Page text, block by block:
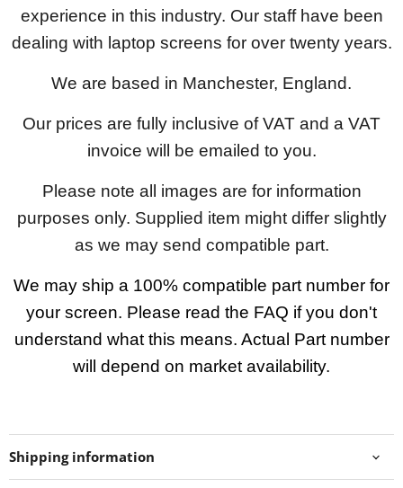
experience in this industry. Our staff have been
dealing with laptop screens for over twenty years.
We are based in Manchester, England.
Our prices are fully inclusive of VAT and a VAT
invoice will be emailed to you.
Please note all images are for information
purposes only. Supplied item might differ slightly
as we may send compatible part.
We may ship a 100% compatible part number for
your screen. Please read the FAQ if you don't
understand what this means. Actual Part number
will depend on market availability.
Shipping information